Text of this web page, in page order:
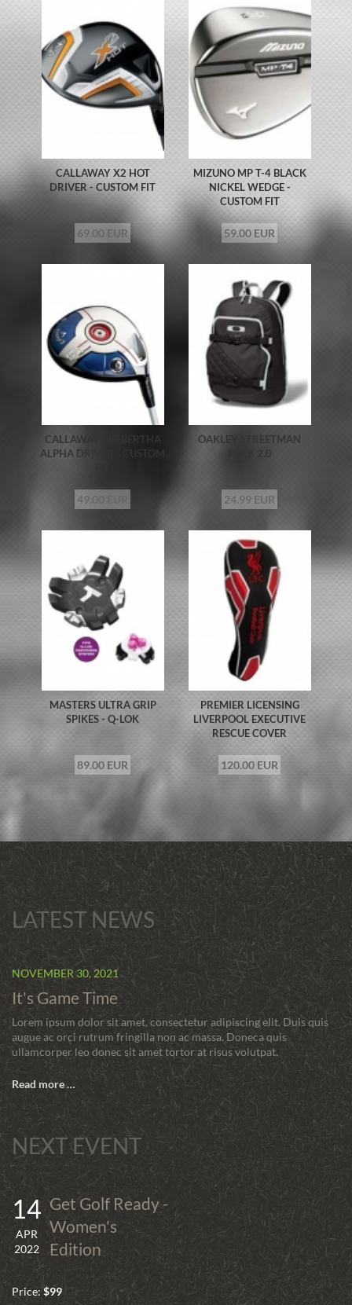
CALLAWAY X2 HOT
DRIVER - CUSTOM FIT
69.00 EUR
MIZUNO MP T-4 BLACK
NICKEL WEDGE -
CUSTOM FIT
59.00 EUR
CALLAWAY BIG BERTHA
ALPHA DRIVER - CUSTOM
49.00 EUR
OAKLEY STREETMAN
24.99 EUR
MASTERS ULTRA GRIP
SPIKES - Q-LOK
89.00 EUR
PREMIER LICENSING
LIVERPOOL EXECUTIVE
RESCUE COVER
120.00 EUR
LATEST NEWS
NOVEMBER 30, 2021
It's Game Time
Lorem ipsum dolor sit amet, consectetur adipiscing elit. Duis quis
augue ac orci rutrum fringilla non ac massa. Doneca quis
ullamcorper leo donec sit amet tortor at risus volutpat.
Read more …
NEXT EVENT
14
APR
2022
Get Golf Ready -
Women's
Edition
Price: $99